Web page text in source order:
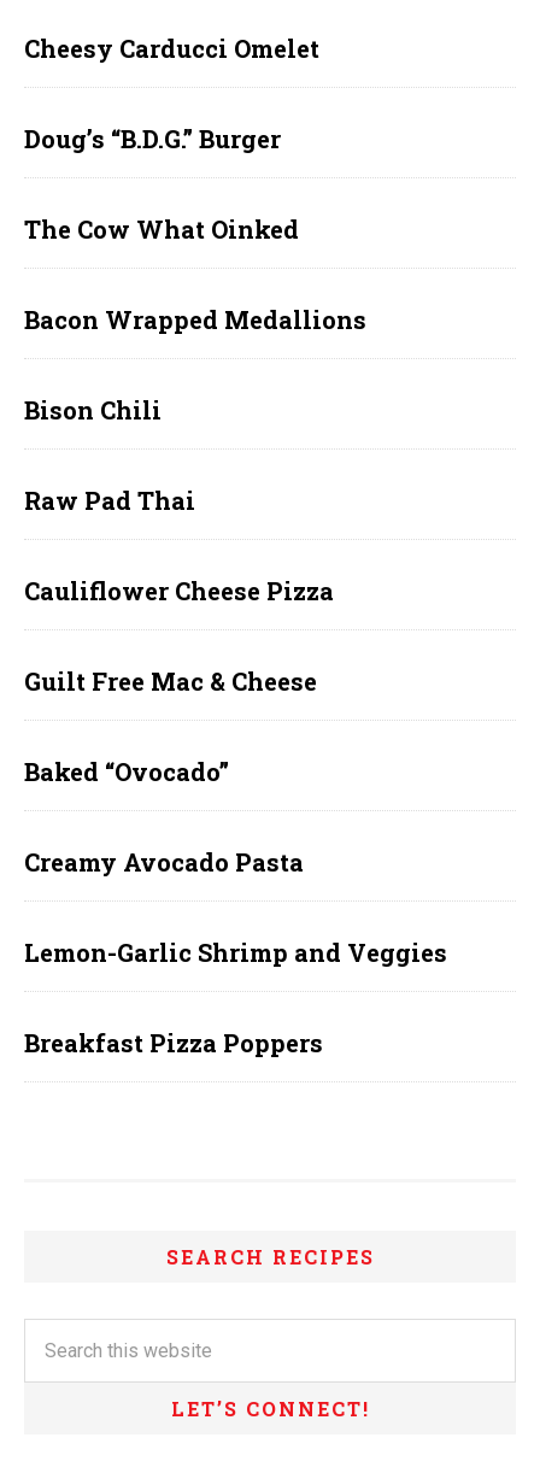
Cheesy Carducci Omelet
Doug’s “B.D.G.” Burger
The Cow What Oinked
Bacon Wrapped Medallions
Bison Chili
Raw Pad Thai
Cauliflower Cheese Pizza
Guilt Free Mac & Cheese
Baked “Ovocado”
Creamy Avocado Pasta
Lemon-Garlic Shrimp and Veggies
Breakfast Pizza Poppers
SEARCH RECIPES
LET’S CONNECT!